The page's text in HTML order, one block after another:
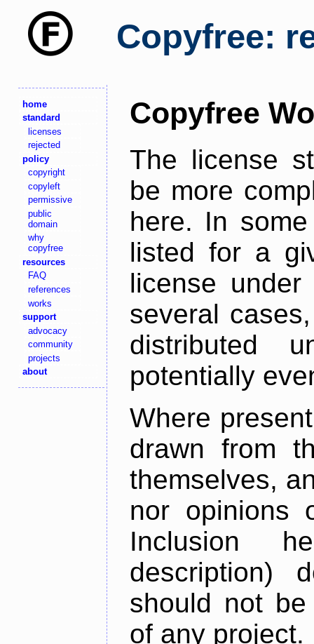
Copyfree:
home
standard
licenses
rejected
policy
copyright
copyleft
permissive
public
domain
why
copyfree
resources
FAQ
references
works
support
advocacy
community
projects
about
Copyfree
The license
be more
here. In
listed for a
license
several
distributed
potentially
Where
drawn from
themselves,
nor opinions
Inclusion
description)
should not
of any project.